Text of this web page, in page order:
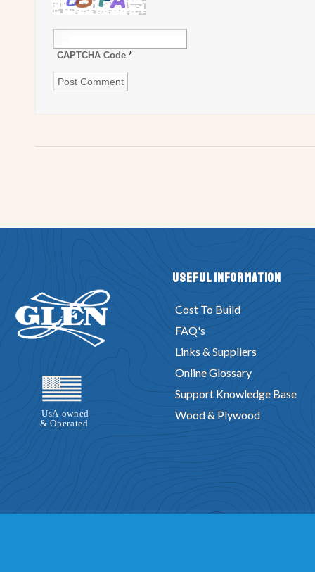
CAPTCHA Code *
Useful Information
Cost To Build
FAQ's
Links & Suppliers
Online Glossary
Support Knowledge Base
Wood & Plywood